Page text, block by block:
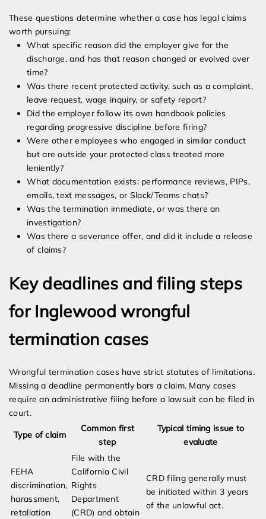
These questions determine whether a case has legal claims
worth pursuing:
What specific reason did the employer give for the
discharge, and has that reason changed or evolved over
time?
Was there recent protected activity, such as a complaint,
leave request, wage inquiry, or safety report?
Did the employer follow its own handbook policies
regarding progressive discipline before firing?
Were other employees who engaged in similar conduct
but are outside your protected class treated more
leniently?
What documentation exists: performance reviews, PIPs,
emails, text messages, or Slack/Teams chats?
Was the termination immediate, or was there an
investigation?
Was there a severance offer, and did it include a release
of claims?
Key deadlines and filing steps
for Inglewood wrongful
termination cases
Wrongful termination cases have strict statutes of limitations.
Missing a deadline permanently bars a claim. Many cases
require an administrative filing before a lawsuit can be filed in
court.
Type of claim
Common first
step
Typical timing issue to
evaluate
FEHA
discrimination,
harassment,
retaliation
File with the
California Civil
Rights
Department
(CRD) and obtain
CRD filing generally must
be initiated within 3 years
of the unlawful act.